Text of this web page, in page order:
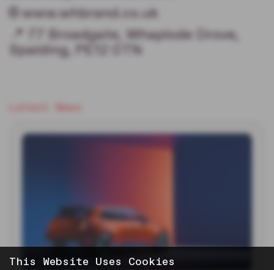
🌐 www.whbrand.co.uk
📍 77 Broadgate, Whaplode Drove,
Spalding, PE12 0TN
Latest News
This Website Uses Cookies